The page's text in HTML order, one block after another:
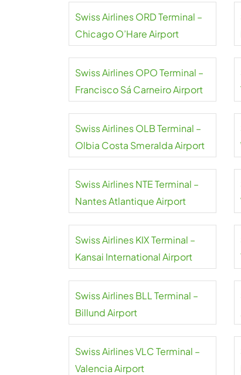
Swiss Airlines ORD Terminal –
Chicago O’Hare Airport
Swiss Airlines OPO Terminal –
Francisco Sá Carneiro Airport
Swiss Airlines OLB Terminal –
Olbia Costa Smeralda Airport
Swiss Airlines NTE Terminal –
Nantes Atlantique Airport
Swiss Airlines KIX Terminal –
Kansai International Airport
Swiss Airlines BLL Terminal –
Billund Airport
Swiss Airlines VLC Terminal –
Valencia Airport